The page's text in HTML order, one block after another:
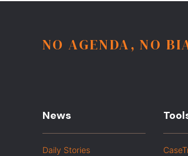
NO AGENDA, NO
News
Daily Stories